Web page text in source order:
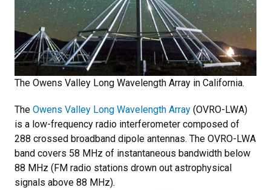
The Owens Valley Long Wavelength Array in California.
The Owens Valley Long Wavelength Array (OVRO-LWA)
is a low-frequency radio interferometer composed of
288 crossed broadband dipole antennas. The OVRO-LWA
band covers 58 MHz of instantaneous bandwidth below
88 MHz (FM radio stations drown out astrophysical
signals above 88 MHz).